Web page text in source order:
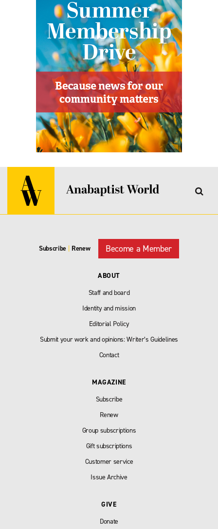
Subscribe | Renew Become a Member
ABOUT
Staff and board
Identity and mission
Editorial Policy
Submit your work and opinions: Writer’s Guidelines
Contact
MAGAZINE
Subscribe
Renew
Group subscriptions
Gift subscriptions
Customer service
Issue Archive
GIVE
Donate